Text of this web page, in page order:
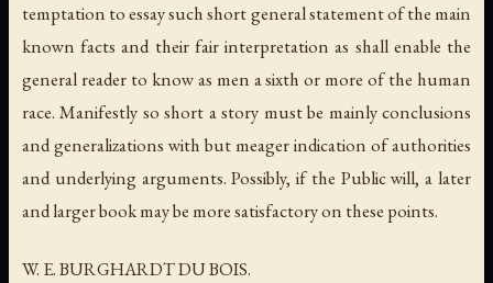
temptation to essay such short general statement of the main
known facts and their fair interpretation as shall enable the
general reader to know as men a sixth or more of the human
race. Manifestly so short a story must be mainly conclusions
and generalizations with but meager indication of authorities
and underlying arguments. Possibly, if the Public will, a later
and larger book may be more satisfactory on these points.
W. E. BURGHARDT DU BOIS.